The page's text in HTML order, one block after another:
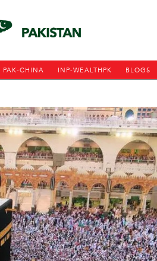
PAK-CHINA INP-WEALTHPK BLOGS